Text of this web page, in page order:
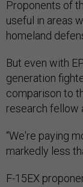
Proponents of
useful in areas
homeland
But even with
generation
comparison to
research fellow
“We're paying
markedly less
F-15EX